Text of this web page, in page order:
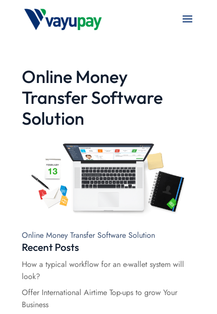
Online Money
Transfer Software
Solution
Online Money Transfer Software Solution
Recent Posts
How a typical workflow for an e-wallet system will
look?
Offer International Airtime Top-ups to grow Your
Business